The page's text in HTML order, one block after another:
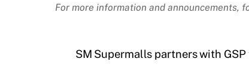
For more information and announcements,
SM Supermalls partners with GSP